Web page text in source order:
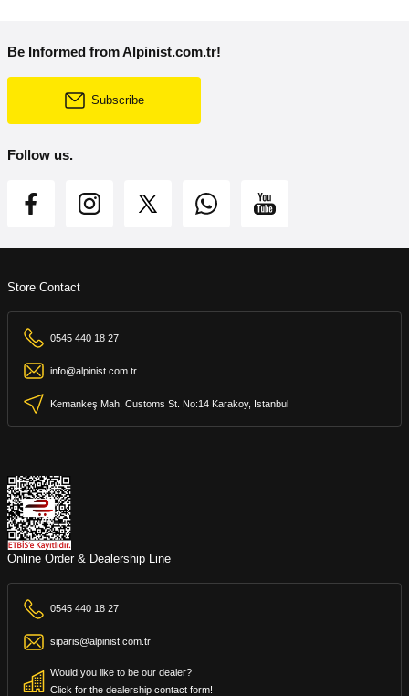
Be Informed from Alpinist.com.tr!
Subscribe
Follow us.
Store Contact
0545 440 18 27
info@alpinist.com.tr
Kemankeş Mah. Customs St. No:14 Karakoy, Istanbul
Online Order & Dealership Line
0545 440 18 27
siparis@alpinist.com.tr
Would you like to be our dealer?
Click for the dealership contact form!